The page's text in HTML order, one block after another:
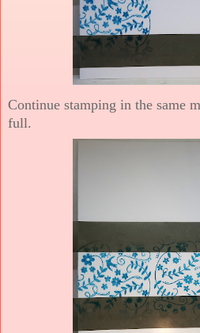
Continue stamping in the same
full.